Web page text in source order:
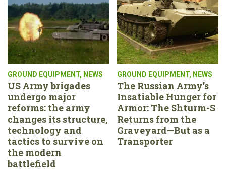
GROUND EQUIPMENT, NEWS
US Army brigades
undergo major
reforms: the army
changes its structure,
technology and
tactics to survive on
the modern
battlefield
GROUND EQUIPMENT, NEWS
The Russian Army’s
Insatiable Hunger for
Armor: The Shturm-S
Returns from the
Graveyard—But as a
Transporter